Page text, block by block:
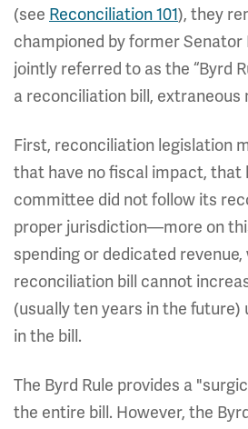
(see Reconciliation 101), they
championed by former Senator
jointly referred to as the “Byrd
a reconciliation bill,
First, reconciliation legislation
that have no fiscal impact, that
committee did not follow its
proper jurisdiction—more on
spending or dedicated revenue,
reconciliation bill cannot
(usually ten years in the
in the bill.
The Byrd Rule provides a
the entire bill. However, the